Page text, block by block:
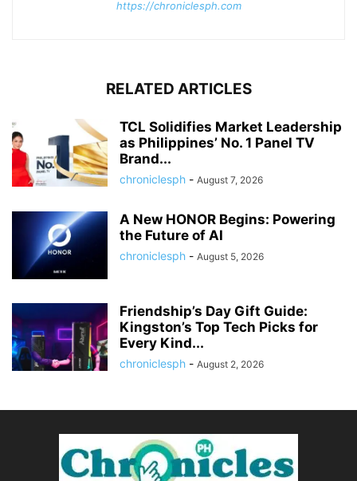
https://chroniclesph.com
RELATED ARTICLES
TCL Solidifies Market Leadership
as Philippines’ No. 1 Panel TV
Brand...
chroniclesph - August 7, 2026
A New HONOR Begins: Powering
the Future of AI
chroniclesph - August 5, 2026
Friendship’s Day Gift Guide:
Kingston’s Top Tech Picks for
Every Kind...
chroniclesph - August 2, 2026